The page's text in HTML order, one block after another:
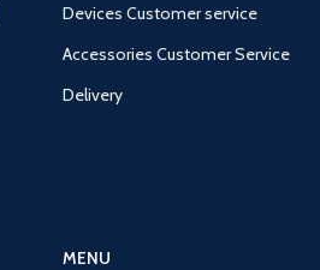
Devices Customer service
Accessories Customer Service
Delivery
MENU